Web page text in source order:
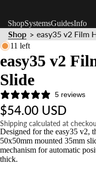
ShopSystemsGuidesInfo
Shop > easy35 v2 Film
11 left
easy35 v2
Slide
5 reviews
$54.00 USD
Shipping calculated at
Designed for the easy35 v2,
50x50mm mounted 35mm
mechanism for automatic
thick.